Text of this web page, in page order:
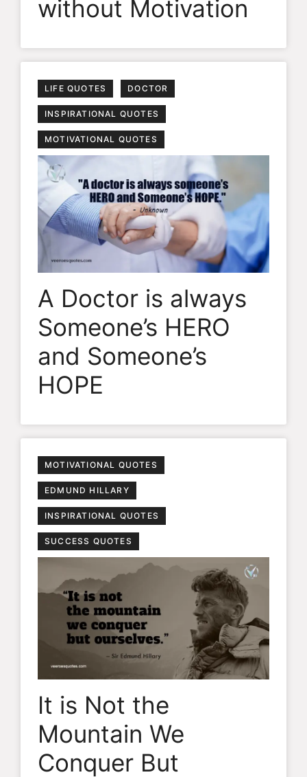
without Motivation
LIFE QUOTES DOCTOR
INSPIRATIONAL QUOTES
MOTIVATIONAL QUOTES
A Doctor is always
Someone’s HERO
and Someone’s
HOPE
MOTIVATIONAL QUOTES
EDMUND HILLARY
INSPIRATIONAL QUOTES
SUCCESS QUOTES
It is Not the
Mountain We
Conquer But